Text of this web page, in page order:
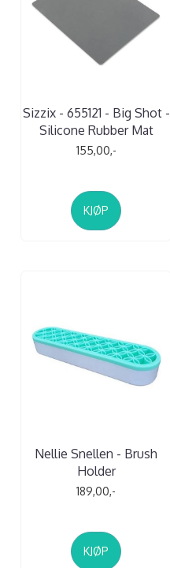
Sizzix - 655121 - Big Shot -
Silicone Rubber Mat
155,00,-
KJØP
Nellie Snellen - Brush
Holder
189,00,-
KJØP